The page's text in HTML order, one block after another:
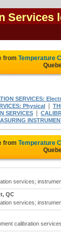
Services
from Temperature
SERVICES:
Physical
SERVICES
from Temperature
services;
QC
services;
calibration